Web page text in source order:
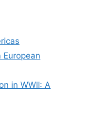
European
in WWII: A